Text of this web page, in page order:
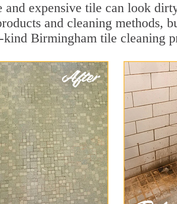
expensive tile can look
and cleaning methods,
Birmingham tile cleaning